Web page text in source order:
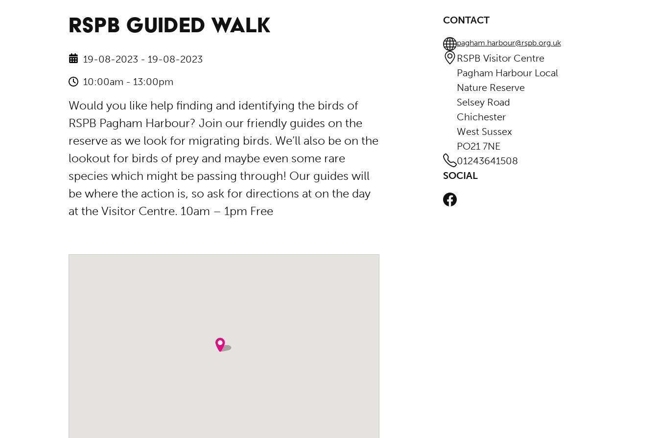
RSPB GUIDED WALK
19-08-2023 - 19-08-2023
10:00am - 13:00pm
Would you like help finding and identifying the birds of
RSPB Pagham Harbour? Join our friendly guides on the
reserve as we look for migrating birds. We’ll also be on the
lookout for birds of prey and maybe even some rare
species which might be passing through! Our guides will
be where the action is, so ask for directions at on the day
at the Visitor Centre. 10am – 1pm Free
CONTACT
pagham.harbour@rspb.org.uk
RSPB Visitor Centre
Pagham Harbour Local
Nature Reserve
Selsey Road
Chichester
West Sussex
PO21 7NE
01243641508
SOCIAL
Facebook